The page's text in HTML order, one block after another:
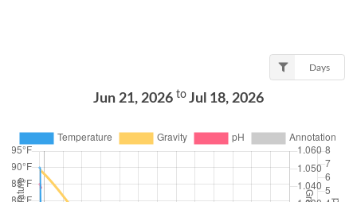
Days
Jun 21, 2026 to Jul 18, 2026